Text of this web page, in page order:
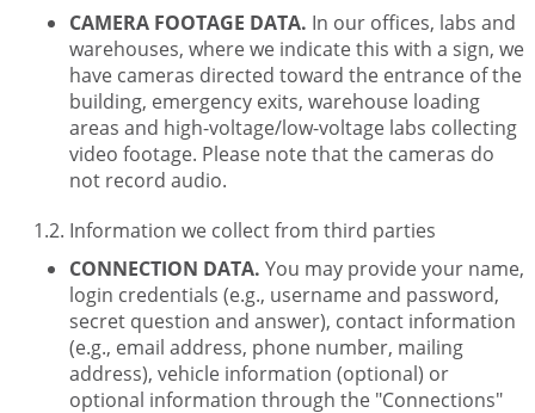
CAMERA FOOTAGE DATA. In our offices, labs and
warehouses, where we indicate this with a sign, we
have cameras directed toward the entrance of the
building, emergency exits, warehouse loading
areas and high-voltage/low-voltage labs collecting
video footage. Please note that the cameras do
not record audio.
Information we collect from third parties
CONNECTION DATA. You may provide your name,
login credentials (e.g., username and password,
secret question and answer), contact information
(e.g., email address, phone number, mailing
address), vehicle information (optional) or
optional information through the "Connections"